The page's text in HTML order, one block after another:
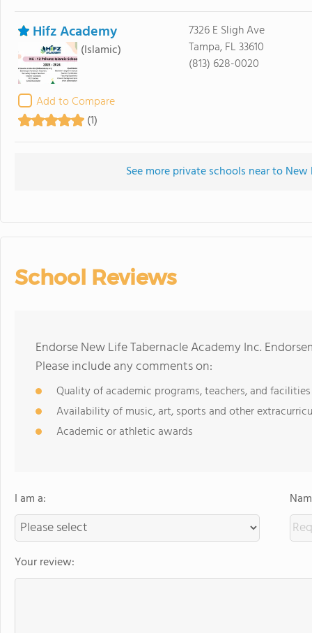
Hifz Academy
(Islamic)
Add to Compare
(1)
7326 E Sligh Ave
Tampa, FL 33610
(813) 628-0020
See more private schools near to
School Reviews
Endorse New Life Tabernacle Academy Inc.
Please include any comments on:
Quality of academic programs, teachers, and facilities
Availability of music, art, sports and other
Academic or athletic awards
I am a:
Your review: